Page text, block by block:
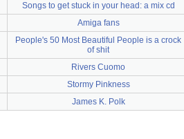
Songs to get stuck in your head: a mix cd
Amiga fans
People's 50 Most Beautiful People is a crock
of shit
Rivers Cuomo
Stormy Pinkness
James K. Polk